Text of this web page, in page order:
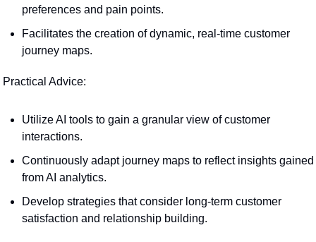
preferences and pain points.
Facilitates the creation of dynamic, real-time customer
journey maps.
Practical Advice:
Utilize AI tools to gain a granular view of customer
interactions.
Continuously adapt journey maps to reflect insights gained
from AI analytics.
Develop strategies that consider long-term customer
satisfaction and relationship building.